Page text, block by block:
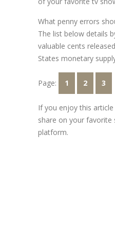
What penny errors
The list below details
valuable cents
States monetary
Page: 1 2 3
If you enjoy this
share on your favorite
platform.